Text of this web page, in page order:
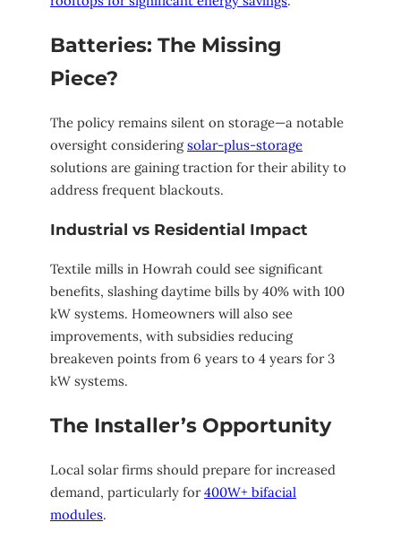
Batteries: The Missing
Piece?
The policy remains silent on storage—a notable
oversight consideringsolar-plus-storage
solutions are gaining traction for their ability to
address frequent blackouts.
Industrial vs Residential Impact
Textile mills in Howrah could see significant
benefits, slashing daytime bills by 40% with 100
kW systems. Homeowners will also see
improvements, with subsidies reducing
breakeven points from 6 years to 4 years for 3
kW systems.
The Installer’s Opportunity
Local solar firms should prepare for increased
demand, particularly for400W+ bifacial
modules.